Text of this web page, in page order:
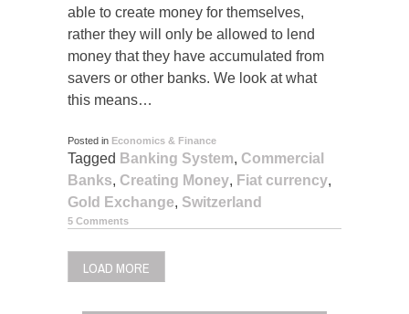
able to create money for themselves,
rather they will only be allowed to lend
money that they have accumulated from
savers or other banks. We look at what
this means…
Posted in Economics & Finance
Tagged Banking System, Commercial
Banks, Creating Money, Fiat currency,
Gold Exchange, Switzerland
5 Comments
LOAD MORE